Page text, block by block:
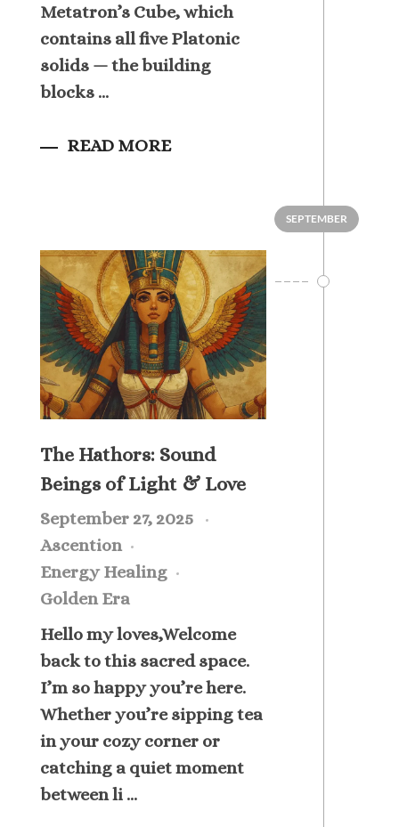
Metatron’s Cube, which
contains all five Platonic
solids — the building
blocks ...
READ MORE
SEPTEMBER
The Hathors: Sound
Beings of Light & Love
September 27, 2025
Ascention
Energy Healing
Golden Era
Hello my loves,Welcome
back to this sacred space.
I’m so happy you’re here.
Whether you’re sipping tea
in your cozy corner or
catching a quiet moment
between li ...